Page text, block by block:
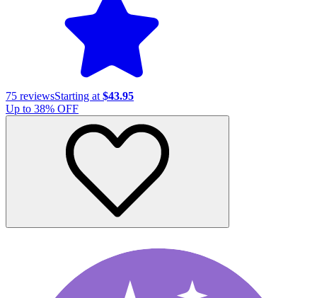
75 reviewsStarting at $43.95
Up to 38% OFF